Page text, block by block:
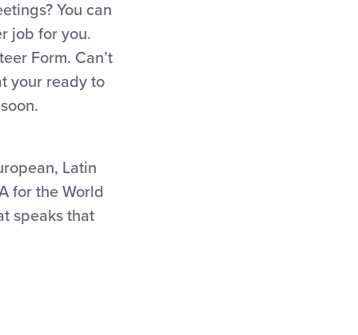
You can
job for you.
Form. Can’t
your ready to
Latin
for the World
speaks that